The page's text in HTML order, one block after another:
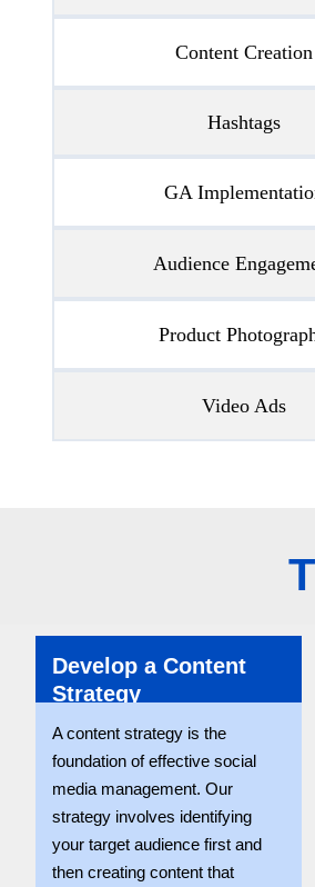
Content Creation
Hashtags
GA
Audience
Product
Video Ads
Develop a Content
Strategy
A content strategy is the
foundation of effective social
media management. Our
strategy involves identifying
your target audience first and
then creating content that